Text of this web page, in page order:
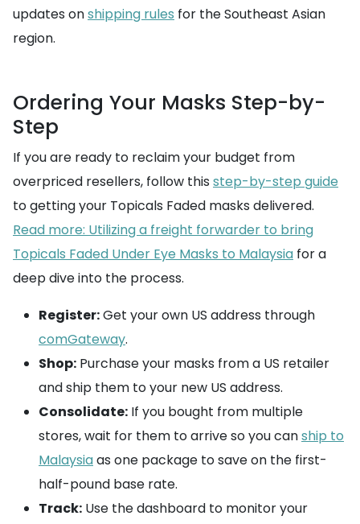
updates onshipping rules for the Southeast Asian
region.
Ordering Your Masks Step-by-
Step
If you are ready to reclaim your budget from
overpriced resellers, follow this step-by-step guide
to getting your Topicals Faded masks delivered.
Read more: Utilizing a freight forwarder to bring
Topicals Faded Under Eye Masks to Malaysia for a
deep dive into the process.
Register:Get your own US address through
comGateway.
Shop: Purchase your masks from a US retailer
and ship them to your new US address.
Consolidate: If you bought from multiple
stores, wait for them to arrive so you canship to
Malaysiaas one package to save on the first-
half-pound base rate.
Track: Use the dashboard to monitor your